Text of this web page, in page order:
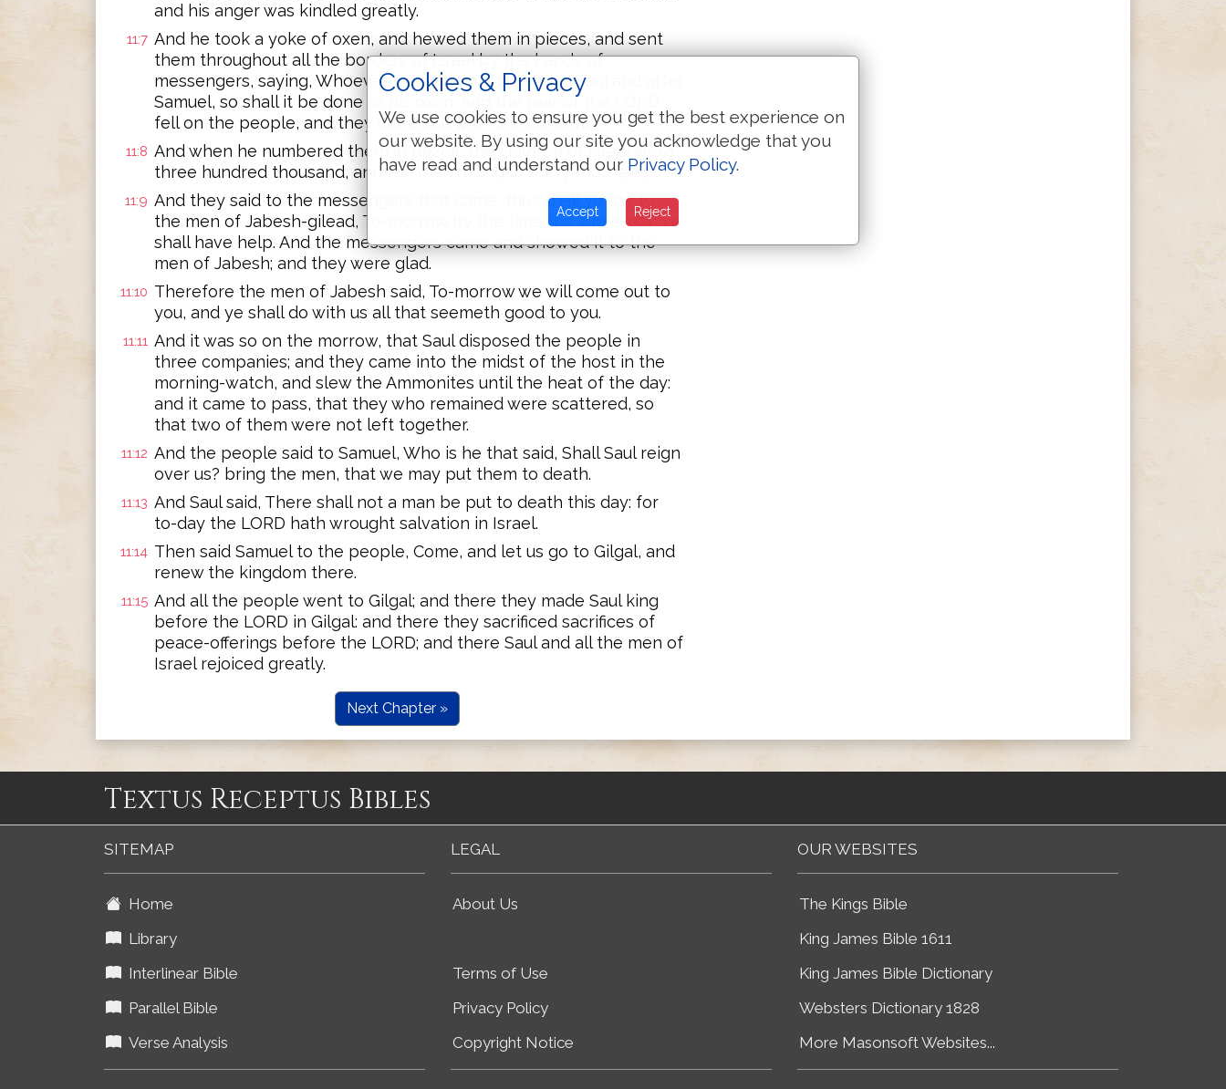
and his anger was kindled greatly.
11:7 And he took a yoke of oxen, and hewed them in pieces, and sent
them throughout all the borders of Israel by the hands of
messengers, saying, Whoever cometh not forth after Saul and after
Samuel, so shall it be done to his oxen. And the fear of the LORD
fell on the people, and they came out with one consent.
11:8 And when he numbered them in Bezek, the children of Israel were
three hundred thousand, and the men of Judah thirty thousand.
11:9 And they said to the messengers that came, thus shall ye say to
the men of Jabesh-gilead, To-morrow by the time the sun is hot, ye
shall have help. And the messengers came and showed it to the
men of Jabesh; and they were glad.
11:10 Therefore the men of Jabesh said, To-morrow we will come out to
you, and ye shall do with us all that seemeth good to you.
11:11 And it was so on the morrow, that Saul disposed the people in
three companies; and they came into the midst of the host in the
morning-watch, and slew the Ammonites until the heat of the day:
and it came to pass, that they who remained were scattered, so
that two of them were not left together.
11:12 And the people said to Samuel, Who is he that said, Shall Saul reign
over us? bring the men, that we may put them to death.
11:13 And Saul said, There shall not a man be put to death this day: for
to-day the LORD hath wrought salvation in Israel.
11:14 Then said Samuel to the people, Come, and let us go to Gilgal, and
renew the kingdom there.
11:15 And all the people went to Gilgal; and there they made Saul king
before the LORD in Gilgal: and there they sacrificed sacrifices of
peace-offerings before the LORD; and there Saul and all the men of
Israel rejoiced greatly.
Next Chapter »
Textus Receptus Bibles
SITEMAP
Home
Library
Interlinear Bible
Parallel Bible
Verse Analysis
LEGAL
About Us
Terms of Use
Privacy Policy
Copyright Notice
OUR WEBSITES
The Kings Bible
King James Bible 1611
King James Bible Dictionary
Websters Dictionary 1828
More Masonsoft Websites...
Cookies & Privacy
We use cookies to ensure you get the best experience on
our website. By using our site you acknowledge that you
have read and understand our Privacy Policy.
Accept Reject